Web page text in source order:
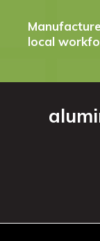
local